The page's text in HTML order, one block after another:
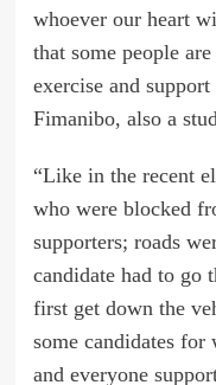
whoever our heart
that some people
exercise and
Fimanibo, also a
“Like in the recent
who were blocked
supporters; roads
candidate had to go
first get down the
some candidates
and everyone